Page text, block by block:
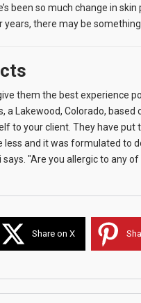
been so much change in
there may be
them the best experience
a Lakewood, Colorado,
to your client. They have
and it was formulated to
"Are you allergic to any
Share on X